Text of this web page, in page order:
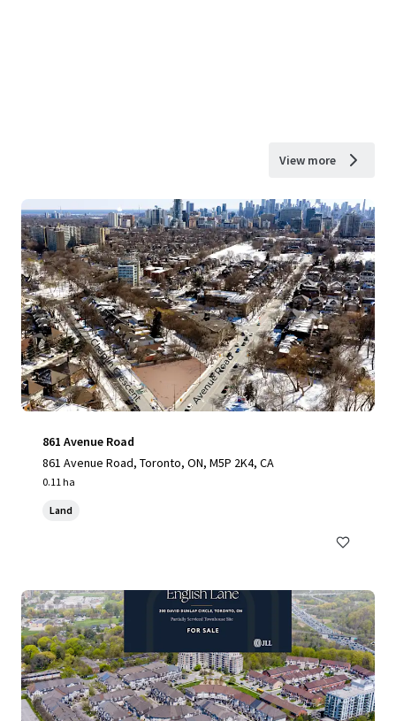
View more
861 Avenue Road
861 Avenue Road, Toronto, ON, M5P 2K4, CA
0.11 ha
Land